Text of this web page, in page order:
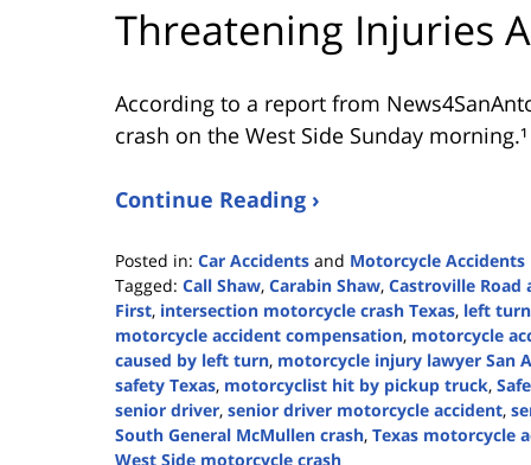
Threatening Injuries
According to a report from
crash on the West Side Sunday morning.¹
Continue Reading ›
Posted in: Car Accidents and Motorcycle Accidents
Tagged: Call Shaw, Carabin Shaw, Castroville Road
First, intersection motorcycle crash Texas, left
motorcycle accident compensation, motorcycle
caused by left turn, motorcycle injury lawyer San
safety Texas, motorcyclist hit by pickup truck,
senior driver, senior driver motorcycle accident,
South General McMullen crash, Texas motorcycle
West Side motorcycle crash